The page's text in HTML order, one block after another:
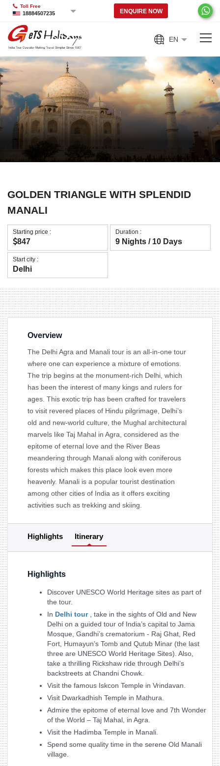
EN
Toll Free
18884507235 ENQUIRE NOW
GOLDEN TRIANGLE WITH SPLENDID
MANALI
Starting price :
847
Duration :
9 Nights / 10 Days
Start city :
Delhi
Overview
The Delhi Agra and Manali tour is an all-in-one tour
where one can experience a mixture of emotions.
The trip begins at the monument-rich Delhi, which
has been the interest of many kings and rulers for
ages. This exotic trip has been crafted for travelers
to visit revered places of Hindu pilgrimage, Delhi’s
old and new-world culture, the Mughal architectural
marvels like Taj Mahal in Agra, considered as the
epitome of eternal love and the River Beas
meandering through Manali along with coniferous
forests which makes this place look even more
heavenly. Manali is a popular tourist destination
among other cities of India as it offers exciting
activities such as trekking and skiing.
Highlights Itinerary
Highlights
Discover UNESCO World Heritage sites as part of
the tour.
In Delhi tour, take in the sights of Old and New
Delhi on a guided tour of India’s capital to Jama
Mosque, Gandhi’s crematorium - Raj Ghat, Red
Fort, Humayun’s Tomb and Qutub Minar (the last
three are UNESCO World Heritage Sites). Also,
take a thrilling Rickshaw ride through Delhi’s
backstreets at Chandni Chowk.
Visit the famous Iskcon Temple in Vrindavan.
Visit Dwarkadhish Temple in Mathura.
Admire the epitome of eternal love and 7th Wonder
of the World – Taj Mahal, in Agra.
Visit the Hadimba Temple in Manali.
Spend some quality time in the serene Old Manali
village.